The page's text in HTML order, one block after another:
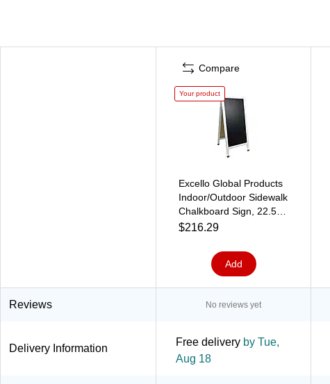
Compare
Your product
Excello Global Products
Indoor/Outdoor Sidewalk
Chalkboard Sign, 22.5" x
47.25", White/Black (HD-
$216.29
Add
Reviews No reviews yet
Delivery Information
Free delivery by Tue,
Aug 18